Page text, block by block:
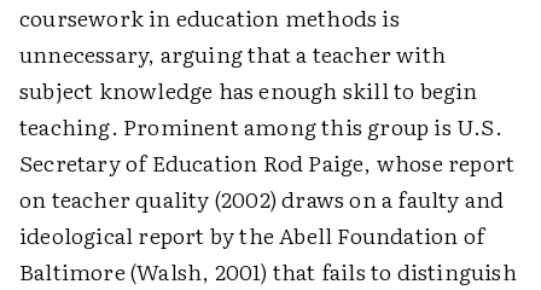
coursework in education methods is
unnecessary, arguing that a teacher with
subject knowledge has enough skill to begin
teaching. Prominent among this group is U.S.
Secretary of Education Rod Paige, whose report
on teacher quality (2002) draws on a faulty and
ideological report by the Abell Foundation of
Baltimore (Walsh, 2001) that fails to distinguish